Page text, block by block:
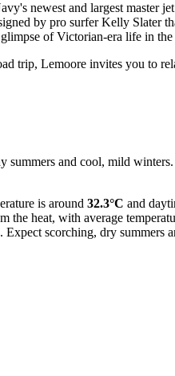
newest and largest master
by pro surfer Kelly Slater
of Victorian-era life in
trip, Lemoore invites you to
and cool, mild
is around 32.3°C and
the heat, with average
. Expect scorching, dry summers